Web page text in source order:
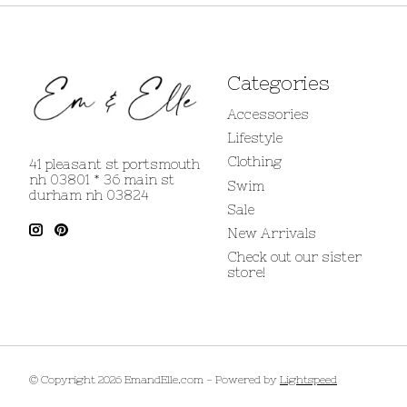
41 pleasant st portsmouth
nh 03801 * 36 main st
durham nh 03824
Categories
Accessories
Lifestyle
Clothing
Swim
Sale
New Arrivals
Check out our sister
store!
© Copyright 2026 EmandElle.com - Powered by Lightspeed